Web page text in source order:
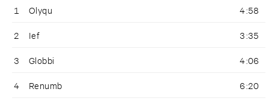
1 Olyqu 4:58
2 Ief 3:35
3 Globbi 4:06
4 Renumb 6:20